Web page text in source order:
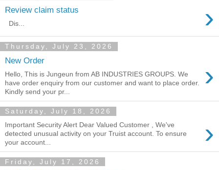
Review claim status ›
Dis...
Thursday, July 23, 2026
New Order ›
Hello, This is Jungeun from AB INDUSTRIES GROUPS. We
have order enquiry from our customer and want to place order.
Kindly send your pr...
Saturday, July 18, 2026
›
Important Security Alert Dear Valued Customer , We've
detected unusual activity on your Truist account. To ensure
your account...
Friday, July 17, 2026